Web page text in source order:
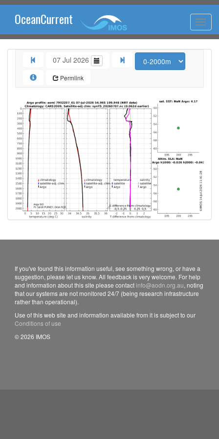
OceanCurrent
07 Jul 2026
Permlink
If you've found this information useful, see something wrong, or have a
suggestion, please let us know. All feedback is very welcome. For help
and information about this site please contact info@aodn.org.au, noting
that our systems are not monitored 24/7 (being research infrastructure
rather than operational).
Use of this web site and information available from it is subject to our
Conditions of use
© 2026 IMOS